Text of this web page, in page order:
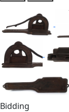
Bidding